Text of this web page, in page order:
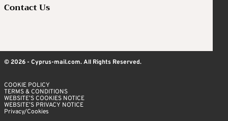
Contact Us
© 2026 - Cyprus-mail.com. All Rights Reserved.
COOKIE POLICY
TERMS & CONDITIONS
WEBSITE’S COOKIES NOTICE
WEBSITE’S PRIVACY NOTICE
Privacy/Cookies